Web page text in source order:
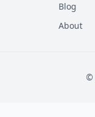
Blog
About
©